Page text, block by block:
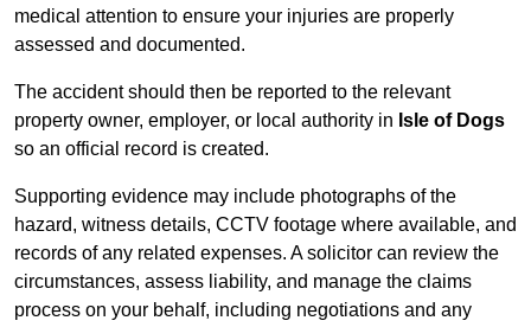
medical attention to ensure your injuries are properly
assessed and documented.
The accident should then be reported to the relevant
property owner, employer, or local authority in Isle of Dogs
so an official record is created.
Supporting evidence may include photographs of the
hazard, witness details, CCTV footage where available, and
records of any related expenses. A solicitor can review the
circumstances, assess liability, and manage the claims
process on your behalf, including negotiations and any